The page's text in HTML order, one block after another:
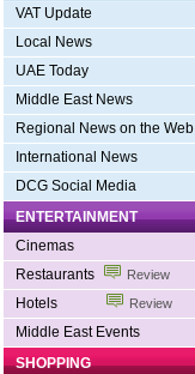
VAT Update
Local News
UAE Today
Middle East News
Regional News on the Web
International News
DCG Social Media
ENTERTAINMENT
Cinemas
Restaurants
Review
Hotels Review
Middle East Events
SHOPPING